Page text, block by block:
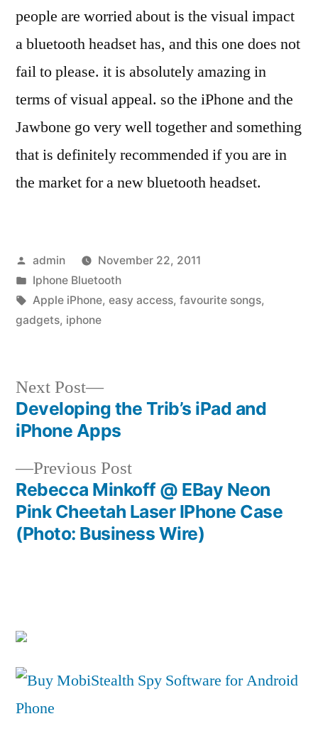
people are worried about is the visual impact
a bluetooth headset has, and this one does not
fail to please. it is absolutely amazing in
terms of visual appeal. so the iPhone and the
Jawbone go very well together and something
that is definitely recommended if you are in
the market for a new bluetooth headset.
Posted
by
admin
November 22, 2011
Posted
in
Iphone Bluetooth
Tags:
Apple iPhone, easy access, favourite songs,
gadgets, iphone
Post
navigation
Previous PostPrevious
post:
Rebecca Minkoff @ EBay Neon
Pink Cheetah Laser IPhone Case
(Photo: Business Wire)
Next Post
Next
post:
Developing the Trib’s iPad and
iPhone Apps